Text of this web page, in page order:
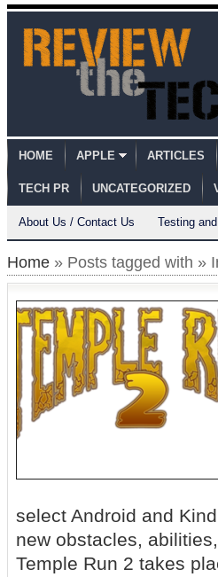
HOME APPLE ARTICLES
TECH PR UNCATEGORIZED
About Us / Contact Us Testing
Home » Posts tagged with »
select Android and
new obstacles,
Temple Run 2 takes